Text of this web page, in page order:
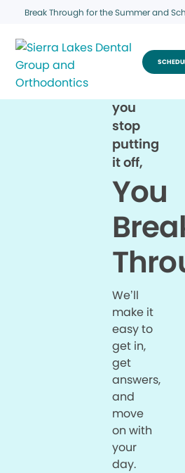
Break Through for the Summer and
you
stop
putting
it off,
You
We’ll
make it
easy to
get in,
get
answers,
and
move
on with
your
day.